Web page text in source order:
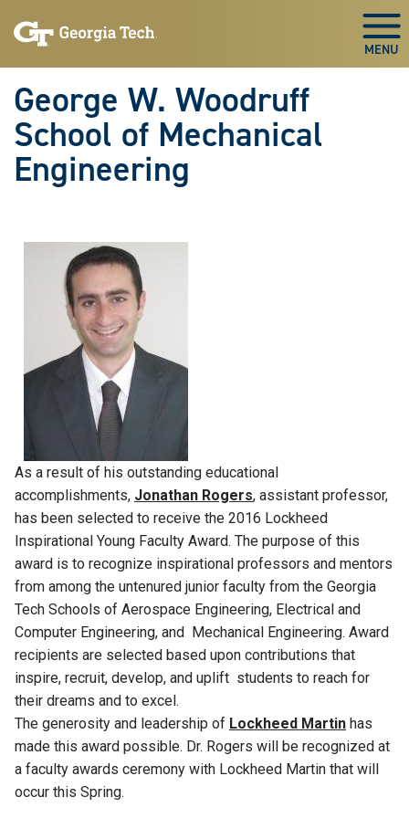
to
to
George W. Woodruff
School of Mechanical
Engineering
As a result of his outstanding educational
accomplishments, Jonathan Rogers, assistant professor,
has been selected to receive the 2016 Lockheed
Inspirational Young Faculty Award. The purpose of this
award is to recognize inspirational professors and mentors
from among the untenured junior faculty from the Georgia
Tech Schools of Aerospace Engineering, Electrical and
Computer Engineering, and Mechanical Engineering. Award
recipients are selected based upon contributions that
inspire, recruit, develop, and uplift students to reach for
their dreams and to excel.
The generosity and leadership of Lockheed Martin has
made this award possible. Dr. Rogers will be recognized at
a faculty awards ceremony with Lockheed Martin that will
occur this Spring.